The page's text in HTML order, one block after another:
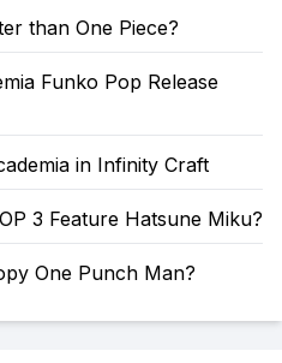
than One Piece?
Funko Pop Release
in Infinity Craft
3 Feature Hatsune Miku?
One Punch Man?